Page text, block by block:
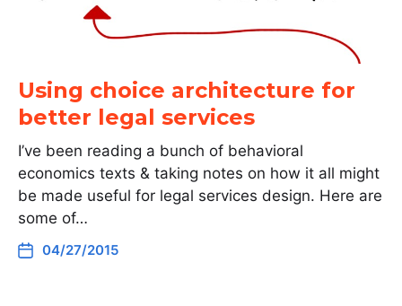
Using choice architecture for
better legal services
I’ve been reading a bunch of behavioral
economics texts & taking notes on how it all might
be made useful for legal services design. Here are
some of…
04/27/2015